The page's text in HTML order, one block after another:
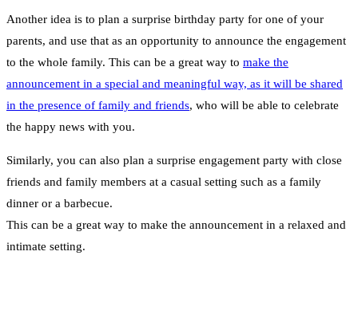
Another idea is to plan a surprise birthday party for one of your
parents, and use that as an opportunity to announce the engagement
to the whole family. This can be a great way to make the
announcement in a special and meaningful way, as it will be shared
in the presence of family and friends, who will be able to celebrate
the happy news with you.
Similarly, you can also plan a surprise engagement party with close
friends and family members at a casual setting such as a family
dinner or a barbecue.
This can be a great way to make the announcement in a relaxed and
intimate setting.